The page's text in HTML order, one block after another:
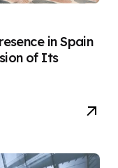
in Spain
of Its